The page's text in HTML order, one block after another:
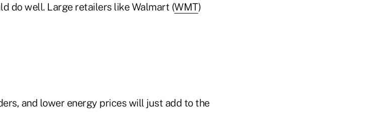
do well. Large retailers like Walmart (WMT)
and lower energy prices will just add to the